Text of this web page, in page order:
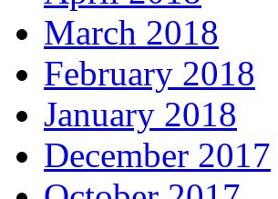
March 2018
February 2018
January 2018
December 2017